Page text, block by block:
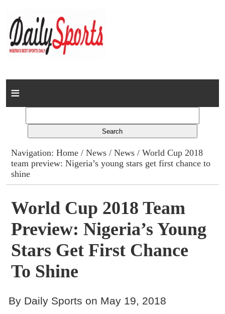
Home
Columns
Advert Rates
Contact
Navigation:Home /News /News / World Cup 2018
team preview: Nigeria’s young stars get first chance to
shine
World Cup 2018 Team
Preview: Nigeria’s Young
Stars Get First Chance
To Shine
By Daily Sports on May 19, 2018